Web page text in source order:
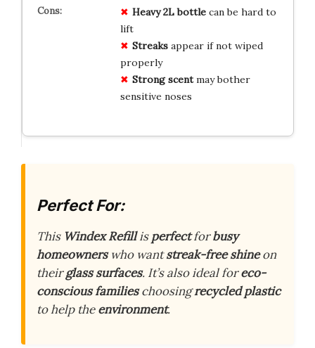
Heavy 2L bottlecan be hard to
lift
Streaksappear if not wiped
properly
Strong scentmay bother
sensitive noses
Perfect For:
This Windex Refillisperfectforbusy
homeownerswho wantstreak-free shineon
theirglass surfaces. It’s also ideal foreco-
conscious familieschoosingrecycled plastic
to help theenvironment.